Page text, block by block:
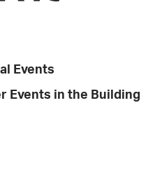
Events
Events in the Building